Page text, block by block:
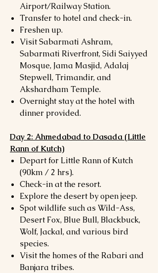
Airport/Railway Station.
Transfer to hotel and check-in.
Freshen up.
Visit Sabarmati Ashram,
Sabarmati Riverfront, Sidi Saiyyed
Mosque, Jama Masjid, Adalaj
Stepwell, Trimandir, and
Akshardham Temple.
Overnight stay at the hotel with
dinner provided.
Day 2: Ahmedabad to Dasada (Little
Rann of Kutch)
Depart for Little Rann of Kutch
(90km / 2 hrs).
Check-in at the resort.
Explore the desert by open jeep.
Spot wildlife such as Wild-Ass,
Desert Fox, Blue Bull, Blackbuck,
Wolf, Jackal, and various bird
species.
Visit the homes of the Rabari and
Banjara tribes.